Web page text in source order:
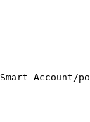
Account/